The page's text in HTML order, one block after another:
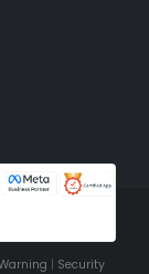
| Security